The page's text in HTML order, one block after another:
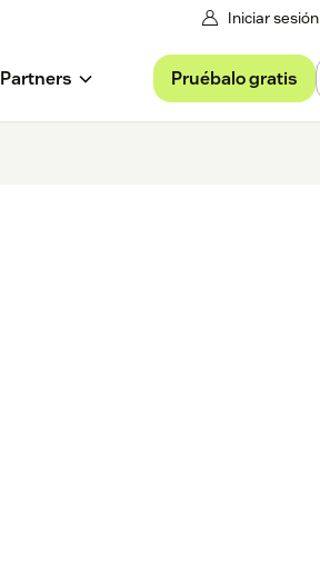
Iniciar sesión
Partners Pruébalo gratis